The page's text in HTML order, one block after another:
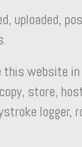
website
store,